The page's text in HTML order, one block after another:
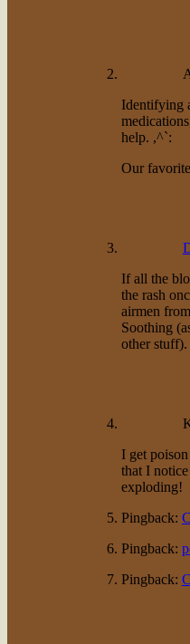
Identifying
help. ,^`:
Our
If all the
the rash
airmen
Soothing
other
I get
that I
exploding!
Pingback:
Pingback:
Pingback: